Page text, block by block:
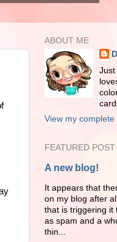
ABOUT ME
View my complete
FEATURED POST
A new blog!
It appears that
on my blog after
that is triggering it
as spam and a
thin...